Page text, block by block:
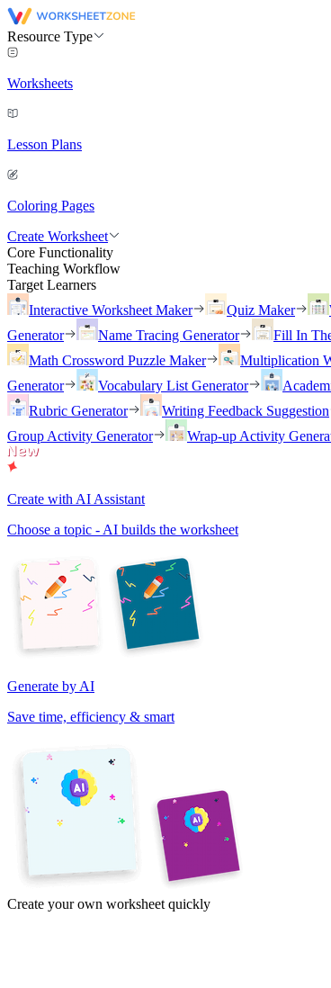
Resource Type
Worksheets
Lesson Plans
Coloring Pages
Create Worksheet
Core Functionality
Teaching Workflow
Target Learners
Interactive Worksheet Maker
Quiz Maker
Generator
Name Tracing Generator
Fill In
Math Crossword Puzzle Maker
Multiplication
Generator
Vocabulary List Generator
Rubric Generator
Writing Feedback Suggestion
Group Activity Generator
Wrap-up Activity
Create with AI Assistant
Choose a topic - AI builds the worksheet
Generate by AI
Save time, efficiency & smart
Create your own worksheet quickly